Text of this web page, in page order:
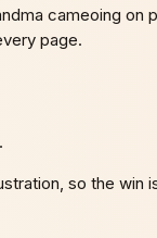
cameoing on
page.
so the win